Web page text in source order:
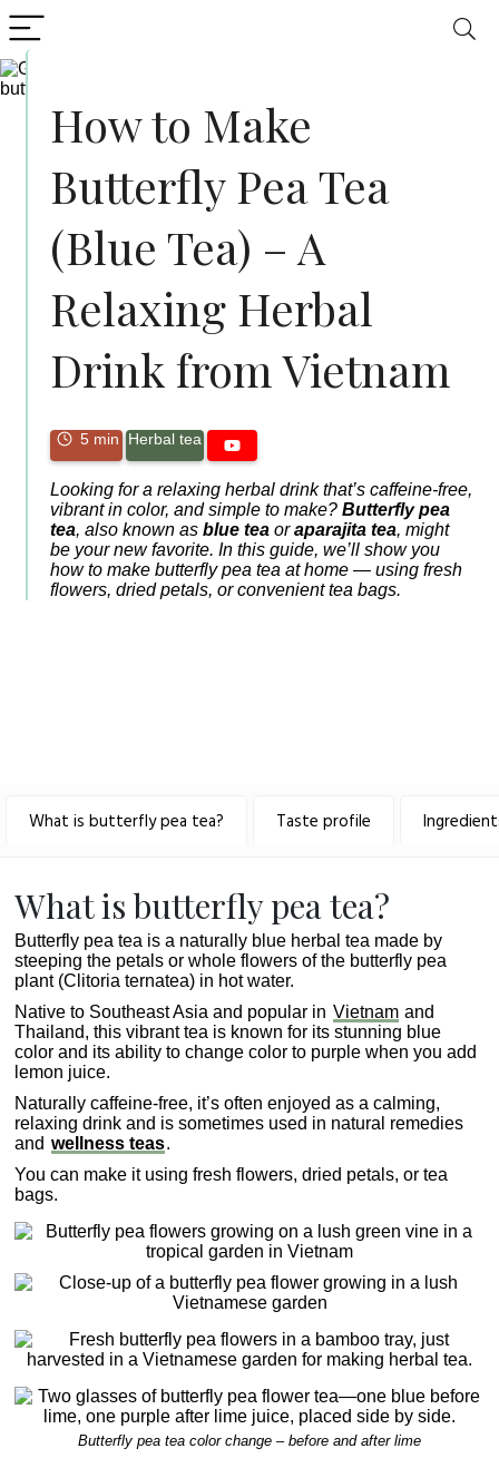
How to Make
Butterfly Pea Tea
(Blue Tea) – A
Relaxing Herbal
Drink from Vietnam
5 min Herbal tea
Looking for a relaxing herbal drink that’s caffeine-free,
vibrant in color, and simple to make?Butterfly pea
tea, also known asblue tea oraparajita tea, might
be your new favorite. In this guide, we’ll show you
how to make butterfly pea tea at home — using fresh
flowers, dried petals, or convenient tea bags.
What is butterfly pea tea? Taste profile
What is butterfly pea tea?
Butterfly pea tea is a naturally blue herbal tea made by
steeping the petals or whole flowers of the butterfly pea
plant (Clitoria ternatea) in hot water.
Native to Southeast Asia and popular in Vietnam and
Thailand, this vibrant tea is known for its stunning blue
color and its ability to change color to purple when you add
lemon juice.
Naturally caffeine-free, it’s often enjoyed as a calming,
relaxing drink and is sometimes used in natural remedies
and wellness teas.
You can make it using fresh flowers, dried petals, or tea
bags.
Butterfly pea tea color change – before and after lime